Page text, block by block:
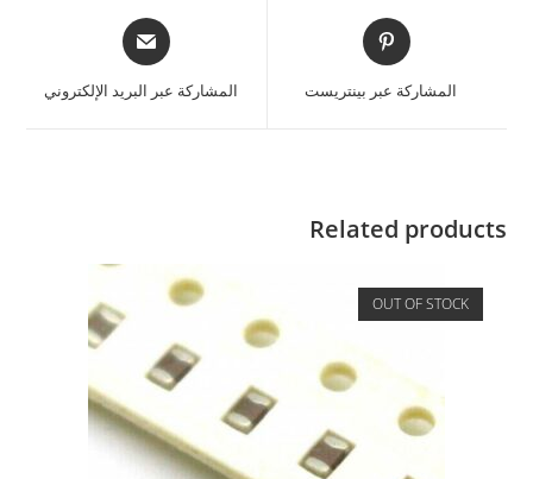
المشاركة عبر بينتريست المشاركة عبر البريد الإلكتروني
Related products
OUT OF STOCK